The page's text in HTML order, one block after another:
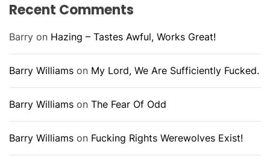
Recent Comments
Barry on Hazing – Tastes Awful, Works Great!
Barry Williams on My Lord, We Are Sufficiently Fucked.
Barry Williams on The Fear Of Odd
Barry Williams on Fucking Rights Werewolves Exist!